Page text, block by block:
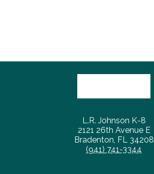
L.R. Johnson K-8
2121 26th Avenue E
Bradenton, FL 34208
(941) 741-3344